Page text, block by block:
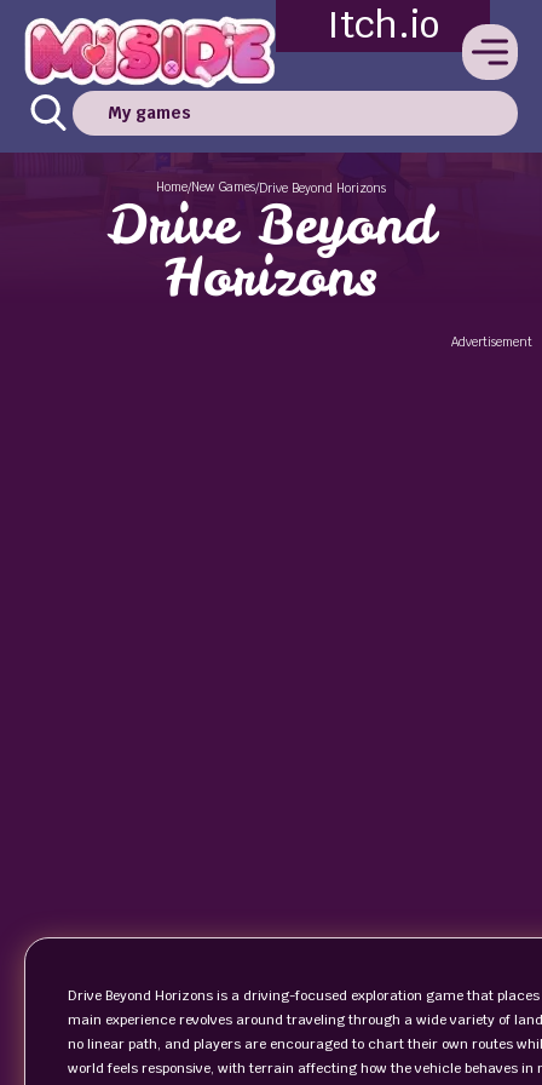
Itch.io
My games
Home/New Games/Drive Beyond Horizons
Drive Beyond
Horizons
Advertisement
Drive Beyond Horizons is a driving-focused exploration game that
main experience revolves around traveling through a wide variety of
no linear path, and players are encouraged to chart their own routes
world feels responsive, with terrain affecting how the vehicle behaves in